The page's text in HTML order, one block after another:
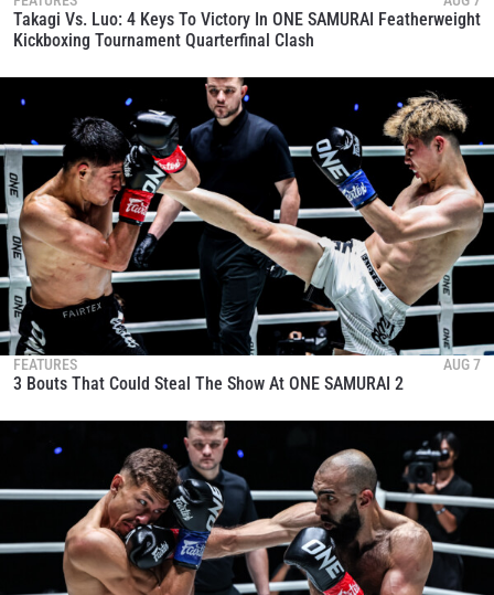
Takagi Vs. Luo: 4 Keys To Victory In ONE SAMURAI Featherweight
Kickboxing Tournament Quarterfinal Clash
FEATURES AUG 7
3 Bouts That Could Steal The Show At ONE SAMURAI 2